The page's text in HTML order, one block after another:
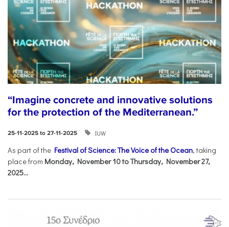
“Imagine concrete and innovative solutions
for the protection of the Mediterranean.”
25-11-2025 to 27-11-2025 IUW
As part of the Festival of Science: The Voice of the Ocean, taking
place from Monday, November 10 to Thursday, November 27,
2025...